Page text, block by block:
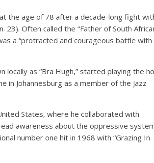
the age of 78 after a decade-long fight
23). Often called the “Father of South
a “protracted and courageous battle with
as “Bra Hugh,” started playing the
in Johannesburg as a member of the Jazz
States, where he collaborated with
awareness about the oppressive
number one hit in 1968 with “Grazing In